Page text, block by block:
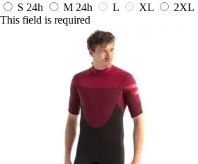
S 24h M 24h L XL 2XL
This field is required